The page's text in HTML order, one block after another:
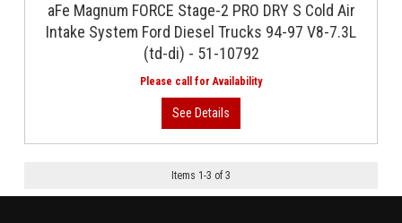
aFe Magnum FORCE Stage-2 PRO DRY S Cold Air
Intake System Ford Diesel Trucks 94-97 V8-7.3L
(td-di) - 51-10792
Items 1-3 of 3